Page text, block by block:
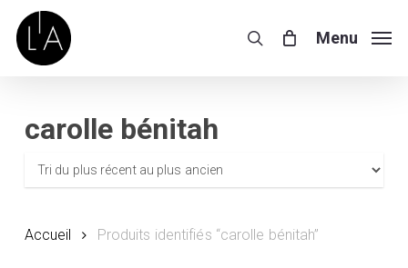
main
search Menu
carolle bénitah
Accueil Produits identifiés “carolle bénitah”